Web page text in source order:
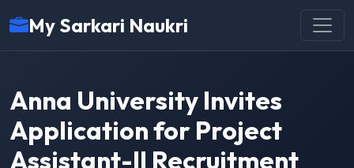
My Sarkari Naukri
Anna University Invites
Application for Project
Assistant-II Recruitment